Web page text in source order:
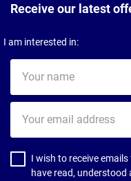
Receive our latest
I am interested in:
name
email
address
I wish to receive
have read, understood